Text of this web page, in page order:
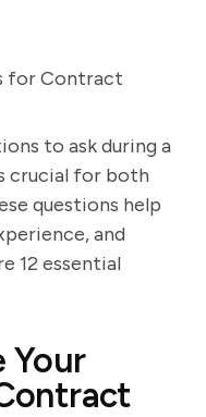
for Contract
to ask during a
crucial for both
questions help
and
12 essential
Your